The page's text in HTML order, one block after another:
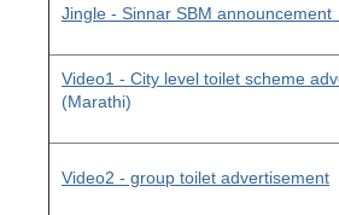
Jingle - Sinnar SBM announcement
Video1 - City level toilet scheme
(Marathi)
Video2 - group toilet advertisement